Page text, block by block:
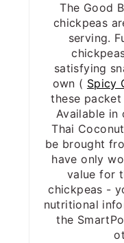
The Good
chickpeas
serving.
satisfying
own ( Spicy
these
Available in
Thai
be brought
have only
value for
chickpeas -
nutritional
the